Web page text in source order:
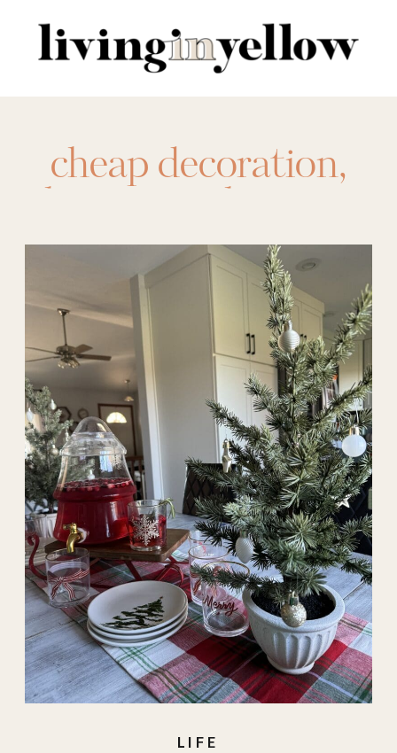
for:
cheap decoration,
christmas christmas
glass,holiday,
holiday hosting
home finds hosting,
potted tree,target,
target decor
LIFE